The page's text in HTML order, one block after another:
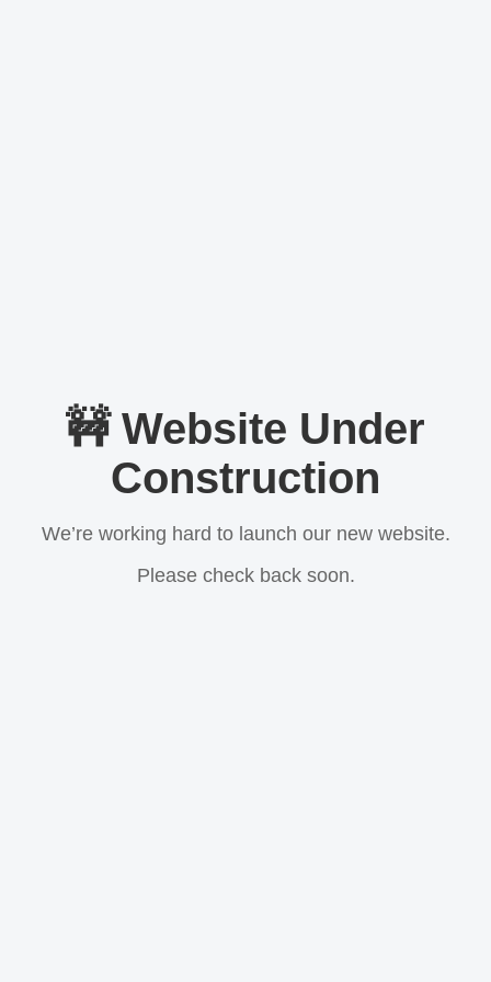
🚧 Website Under
Construction
We’re working hard to launch our new website.
Please check back soon.